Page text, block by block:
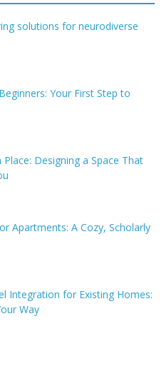
solutions for neurodiverse
Your First Step to
Designing a Space That
Apartments: A Cozy, Scholarly
Integration for Existing Homes:
Way